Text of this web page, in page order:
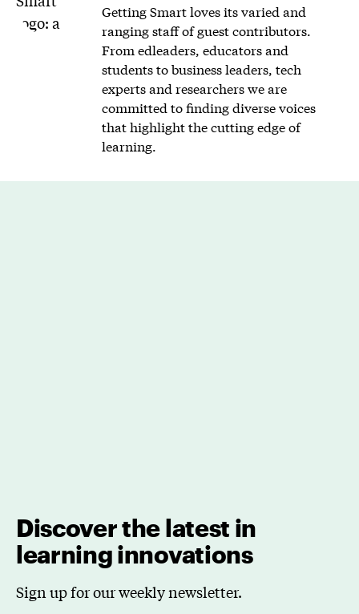
Getting Smart loves its varied and
ranging staff of guest contributors.
From edleaders, educators and
students to business leaders, tech
experts and researchers we are
committed to finding diverse voices
that highlight the cutting edge of
learning.
Discover the latest in
learning innovations
Sign up for our weekly newsletter.